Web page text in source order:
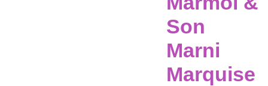
Son
Marni
Marquise